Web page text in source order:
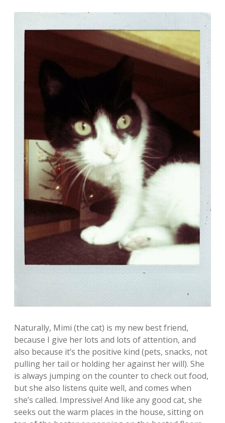
Naturally, Mimi (the cat) is my new best friend,
because I give her lots and lots of attention, and
also because it’s the positive kind (pets, snacks, not
pulling her tail or holding her against her will). She
is always jumping on the counter to check out food,
but she also listens quite well, and comes when
she’s called. Impressive! And like any good cat, she
seeks out the warm places in the house, sitting on